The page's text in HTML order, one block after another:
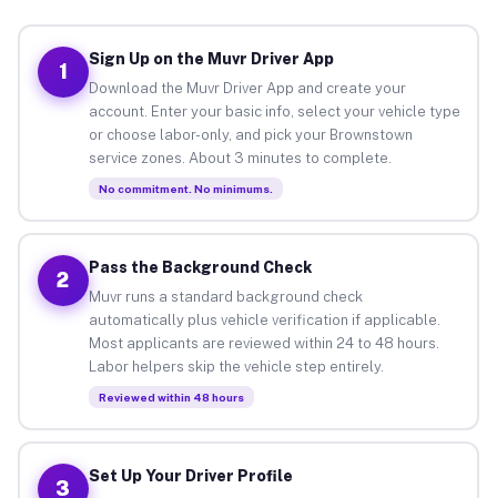
1
Sign Up on the Muvr Driver App
Download the Muvr Driver App and create your
account. Enter your basic info, select your vehicle type
or choose labor-only, and pick your Brownstown
service zones. About 3 minutes to complete.
No commitment. No minimums.
2
Pass the Background Check
Muvr runs a standard background check
automatically plus vehicle verification if applicable.
Most applicants are reviewed within 24 to 48 hours.
Labor helpers skip the vehicle step entirely.
Reviewed within 48 hours
3
Set Up Your Driver Profile